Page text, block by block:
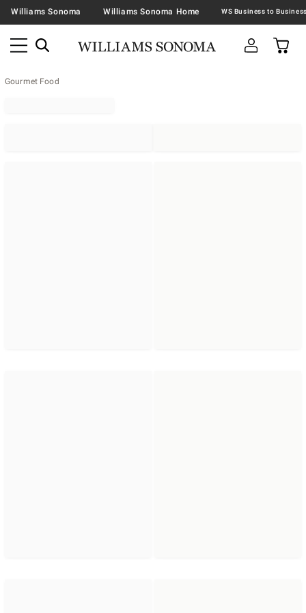
Williams Sonoma Williams Sonoma Home
Gourmet Food